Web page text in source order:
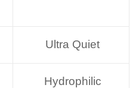
Ultra Quiet
Hydrophilic